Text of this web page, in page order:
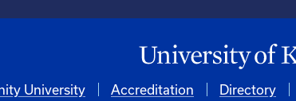
University Accreditation Directory